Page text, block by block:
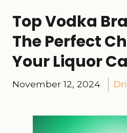
Top Vodka
The Perfect
Your Liquor
November 12, 2024